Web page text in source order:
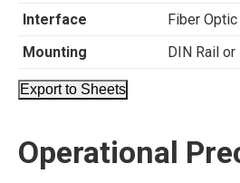
Interface
Fiber
Mounting
DIN Rail
Export to Sheets
Operational